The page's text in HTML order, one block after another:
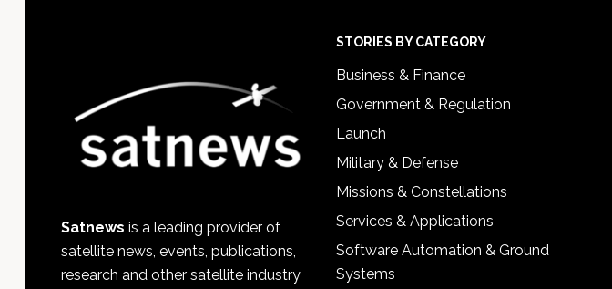
Satnews is a leading provider of
satellite news, events, publications,
research and other satellite industry
STORIES BY CATEGORY
Business & Finance
Government & Regulation
Launch
Military & Defense
Missions & Constellations
Services & Applications
Software Automation & Ground
Systems